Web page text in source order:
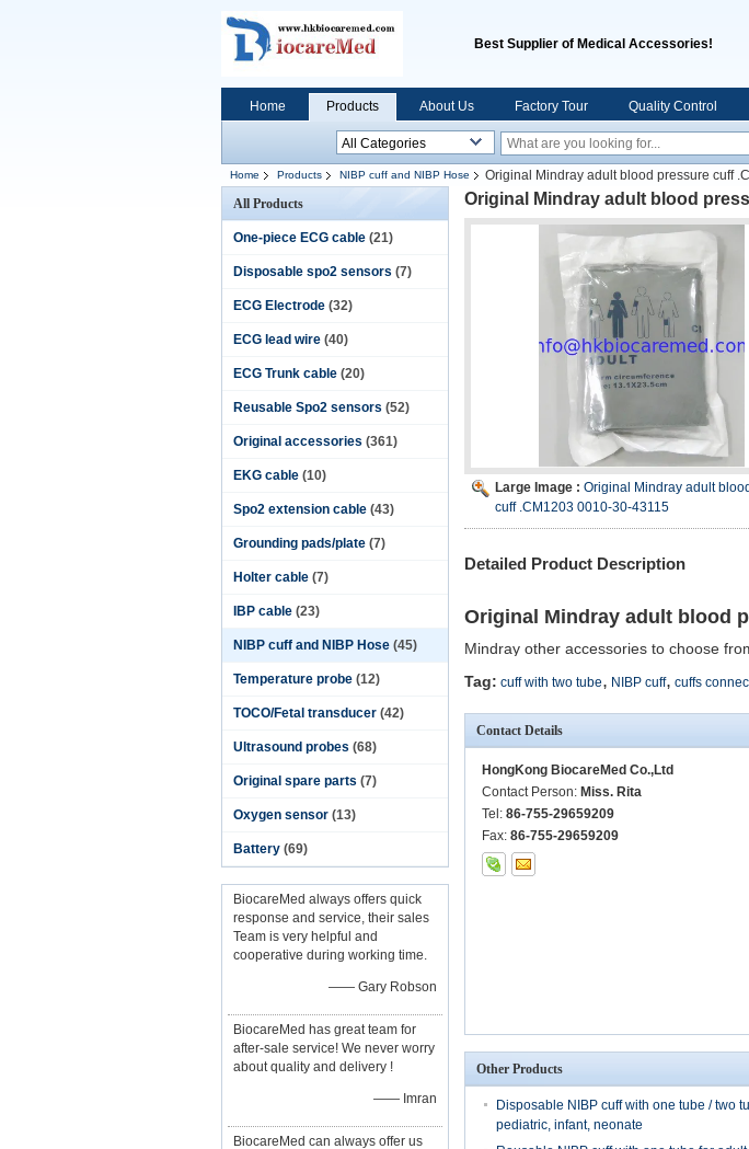
Best Supplier of Medical Accessories!
Home Products About Us Factory Tour Quality Control
Home Products NIBP cuff and NIBP Hose
Original Mindray adult blood pressure cuff
All Products
One-piece ECG cable (21)
Disposable spo2 sensors (7)
ECG Electrode (32)
ECG lead wire (40)
ECG Trunk cable (20)
Reusable Spo2 sensors (52)
Original accessories (361)
EKG cable (10)
Spo2 extension cable (43)
Grounding pads/plate (7)
Holter cable (7)
IBP cable (23)
NIBP cuff and NIBP Hose (45)
Temperature probe (12)
TOCO/Fetal transducer (42)
Ultrasound probes (68)
Original spare parts (7)
Oxygen sensor (13)
Battery (69)
BiocareMed always offers quick
response and service, their sales
Team is very helpful and
cooperative during working time.
—— Gary Robson
BiocareMed has great team for
after-sale service! We never worry
about quality and delivery !
—— Imran
BiocareMed can always offer us
Original Mindray adult blood
Large Image : Original Mindray adult
cuff .CM1203 0010-30-43115
Detailed Product Description
Original Mindray adult blood
Mindray other accessories to choose
Tag: cuff with two tube, NIBP cuff, cuffs
Contact Details
HongKong BiocareMed Co.,Ltd
Contact Person: Miss. Rita
Tel: 86-755-29659209
Fax: 86-755-29659209
Other Products
Disposable NIBP cuff with one tube / two
pediatric, infant, neonate